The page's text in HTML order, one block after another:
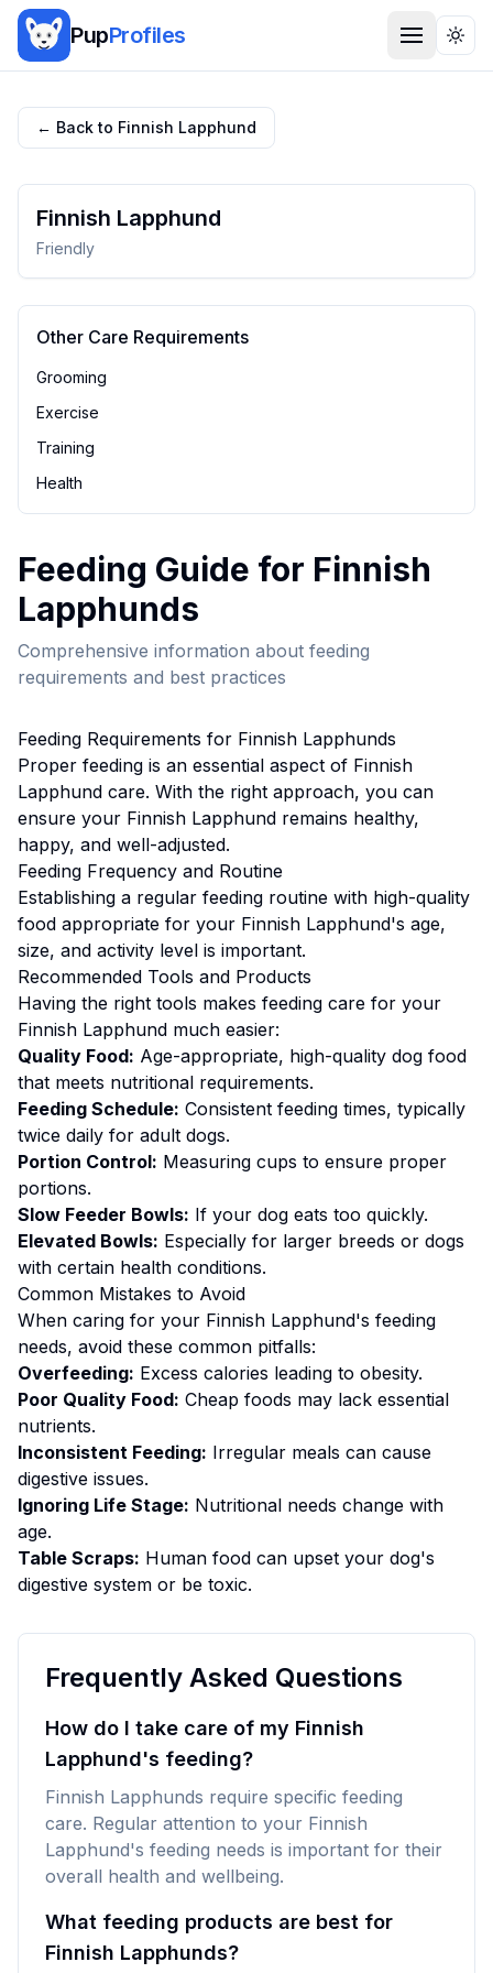
PupProfiles
← Back to Finnish Lapphund
Finnish Lapphund
Friendly
Other Care Requirements
Grooming
Exercise
Training
Health
Feeding Guide for Finnish
Lapphunds
Comprehensive information about feeding
requirements and best practices
Feeding Requirements for Finnish Lapphunds
Proper feeding is an essential aspect of Finnish
Lapphund care. With the right approach, you can
ensure your Finnish Lapphund remains healthy,
happy, and well-adjusted.
Feeding Frequency and Routine
Establishing a regular feeding routine with high-quality
food appropriate for your Finnish Lapphund's age,
size, and activity level is important.
Recommended Tools and Products
Having the right tools makes feeding care for your
Finnish Lapphund much easier:
Quality Food: Age-appropriate, high-quality dog food
that meets nutritional requirements.
Feeding Schedule: Consistent feeding times, typically
twice daily for adult dogs.
Portion Control: Measuring cups to ensure proper
portions.
Slow Feeder Bowls: If your dog eats too quickly.
Elevated Bowls: Especially for larger breeds or dogs
with certain health conditions.
Common Mistakes to Avoid
When caring for your Finnish Lapphund's feeding
needs, avoid these common pitfalls:
Overfeeding: Excess calories leading to obesity.
Poor Quality Food: Cheap foods may lack essential
nutrients.
Inconsistent Feeding: Irregular meals can cause
digestive issues.
Ignoring Life Stage: Nutritional needs change with
age.
Table Scraps: Human food can upset your dog's
digestive system or be toxic.
Frequently Asked Questions
How do I take care of my Finnish
Lapphund's feeding?
Finnish Lapphunds require specific feeding
care. Regular attention to your Finnish
Lapphund's feeding needs is important for their
overall health and wellbeing.
What feeding products are best for
Finnish Lapphunds?